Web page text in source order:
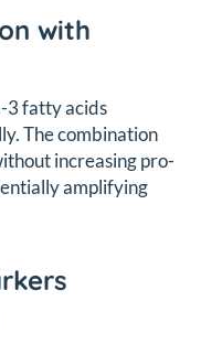
with
3 fatty acids
The combination
increasing pro-
amplifying